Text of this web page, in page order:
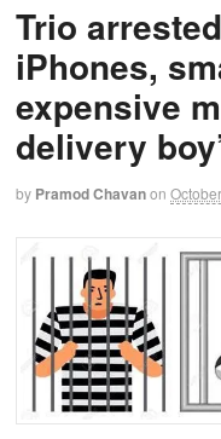
Trio
iPhones,
expensive
delivery
by Pramod Chavanon